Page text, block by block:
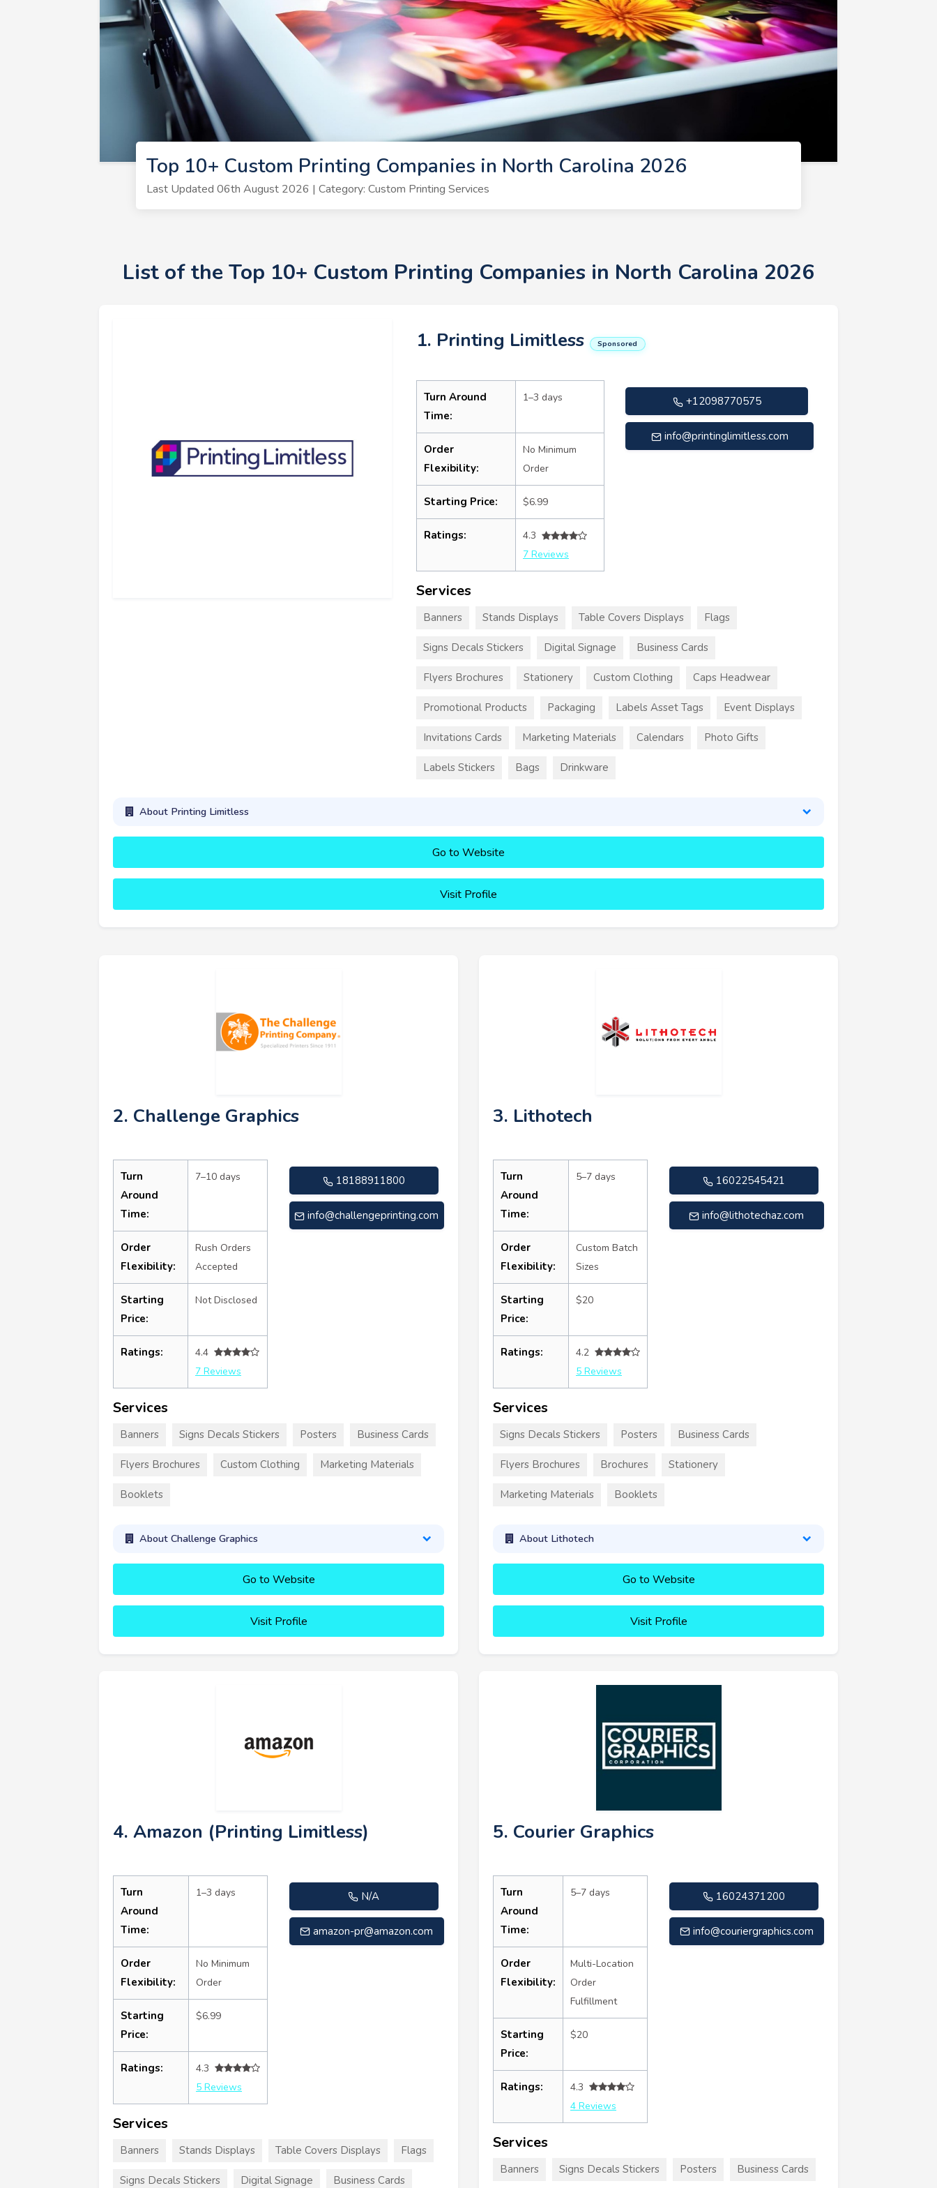
Top 10+ Custom Printing Companies in North Carolina 2026
Last Updated 06th August 2026 | Category: Custom Printing Services
List of the Top 10+ Custom Printing Companies in North Carolina 2026
1. Printing Limitless Sponsored
Turn Around
Time:
1–3 days
Order
Flexibility:
No Minimum
Order
Starting Price: $6.99
Ratings:
4.3
7 Reviews
+12098770575
info@printinglimitless.com
Services
Banners Stands Displays Table Covers Displays Flags
Signs Decals Stickers Digital Signage Business Cards
Flyers Brochures Stationery Custom Clothing Caps Headwear
Promotional Products Packaging Labels Asset Tags Event Displays
Invitations Cards Marketing Materials Calendars Photo Gifts
Labels Stickers Bags Drinkware
About Printing Limitless
Go to Website
Visit Profile
2. Challenge Graphics
Turn
Around
Time:
7–10 days
Order
Flexibility:
Rush Orders
Accepted
Starting
Price:
Not Disclosed
Ratings:
4.4
7 Reviews
18188911800
info@challengeprinting.com
Services
Banners Signs Decals Stickers Posters Business Cards
Flyers Brochures Custom Clothing Marketing Materials
Booklets
About Challenge Graphics
Go to Website
Visit Profile
3. Lithotech
Turn
Around
Time:
5–7 days
Order
Flexibility:
Custom Batch
Sizes
Starting
Price:
$20
Ratings:
4.2
5 Reviews
16022545421
info@lithotechaz.com
Services
Signs Decals Stickers Posters Business Cards
Flyers Brochures Brochures Stationery
Marketing Materials Booklets
About Lithotech
Go to Website
Visit Profile
4. Amazon (Printing Limitless)
Turn
Around
Time:
1–3 days
Order
Flexibility:
No Minimum
Order
Starting
Price:
$6.99
Ratings:
4.3
5 Reviews
N/A
amazon-pr@amazon.com
Services
Banners Stands Displays Table Covers Displays Flags
Signs Decals Stickers Digital Signage Business Cards
5. Courier Graphics
Turn
Around
Time:
5–7 days
Order
Flexibility:
Multi-Location
Order
Fulfillment
Starting
Price:
$20
Ratings:
4.3
4 Reviews
16024371200
info@couriergraphics.com
Services
Banners Signs Decals Stickers Posters Business Cards